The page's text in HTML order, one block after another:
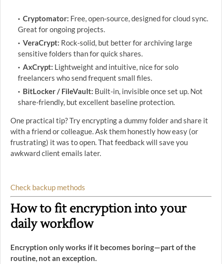
Cryptomator: Free, open-source, designed for cloud sync.
Great for ongoing projects.
VeraCrypt: Rock-solid, but better for archiving large
sensitive folders than for quick shares.
AxCrypt: Lightweight and intuitive, nice for solo
freelancers who send frequent small files.
BitLocker / FileVault: Built-in, invisible once set up. Not
share-friendly, but excellent baseline protection.
One practical tip? Try encrypting a dummy folder and share it
with a friend or colleague. Ask them honestly how easy (or
frustrating) it was to open. That feedback will save you
awkward client emails later.
Check backup methods
How to fit encryption into your
daily workflow
Encryption only works if it becomes boring—part of the
routine, not an exception.